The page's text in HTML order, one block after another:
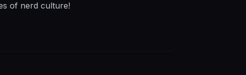
of nerd culture!